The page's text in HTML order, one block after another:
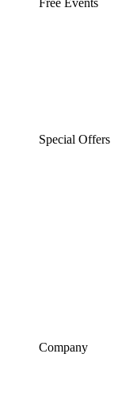
Free Events
Special Offers
Company